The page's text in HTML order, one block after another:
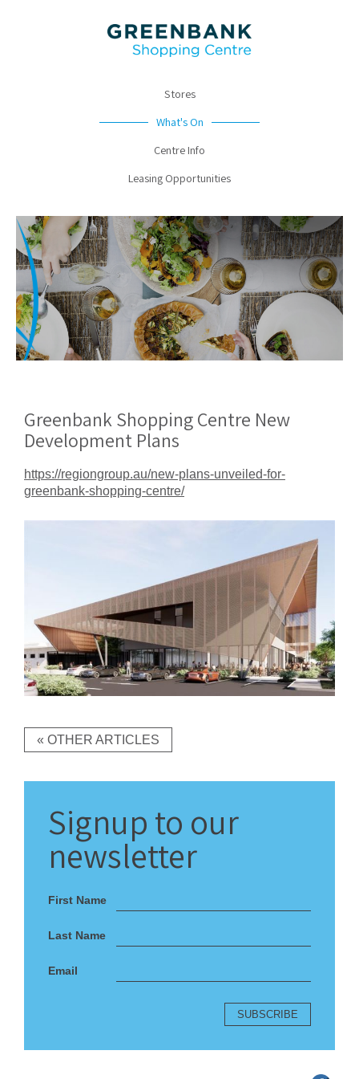
Stores
What's On
Centre Info
Leasing Opportunities
Greenbank Shopping Centre New
Development Plans
https://regiongroup.au/new-plans-unveiled-for-
greenbank-shopping-centre/
« OTHER ARTICLES
Signup to our
newsletter
First Name
Last Name
Email